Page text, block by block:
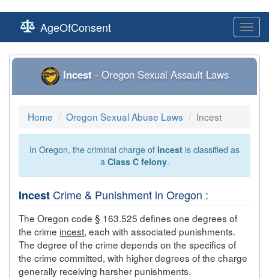
AgeOfConsent
Incest - Oregon Sexual Assault Laws
Home Oregon Sexual Abuse Laws Incest
In Oregon, the criminal charge of Incest is classified as
a Class C felony.
IncestCrime & Punishment in Oregon :
The Oregon code § 163.525 defines one degrees of
the crime incest, each with associated punishments.
The degree of the crime depends on the specifics of
the crime committed, with higher degrees of the charge
generally receiving harsher punishments.